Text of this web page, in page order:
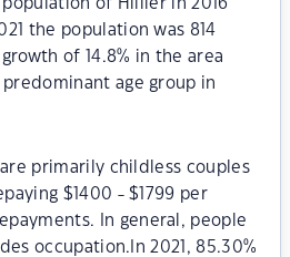
of Hillier in 2016
the population was 814
of 14.8% in the area
age group in
primarily childless couples
$1400 - $1799 per
In general, people
occupation.In 2021, 85.30%